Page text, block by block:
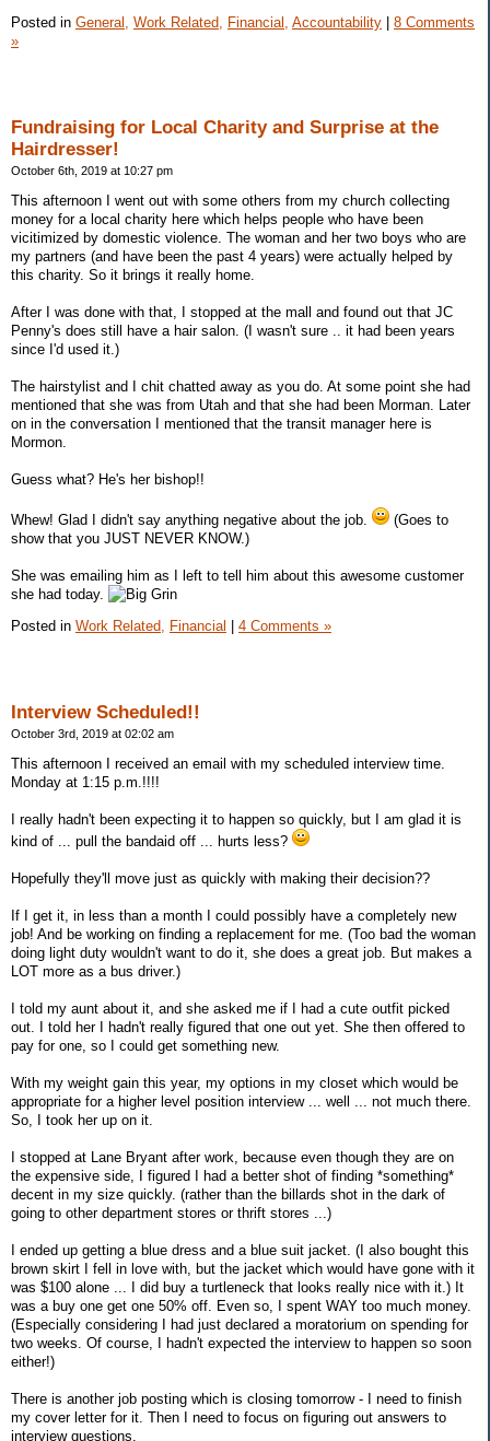
Posted in General, Work Related, Financial, Accountability
8 Comments
»
Fundraising for Local Charity and Surprise at the
Hairdresser!
October 6th, 2019 at 10:27 pm
This afternoon I went out with some others from my church collecting
money for a local charity here which helps people who have been
vicitimized by domestic violence. The woman and her two boys who are
my partners (and have been the past 4 years) were actually helped by
this charity. So it brings it really home.
After I was done with that, I stopped at the mall and found out that JC
Penny's does still have a hair salon. (I wasn't sure .. it had been years
since I'd used it.)
The hairstylist and I chit chatted away as you do. At some point she had
mentioned that she was from Utah and that she had been Morman. Later
on in the conversation I mentioned that the transit manager here is
Mormon.
Guess what? He's her bishop!!
Whew! Glad I didn't say anything negative about the job.
(Goes to
show that you JUST NEVER KNOW.)
She was emailing him as I left to tell him about this awesome customer
she had today.
Posted in Work Related, Financial 4 Comments »
Interview Scheduled!!
October 3rd, 2019 at 02:02 am
This afternoon I received an email with my scheduled interview time.
Monday at 1:15 p.m.!!!!
I really hadn't been expecting it to happen so quickly, but I am glad it is
kind of ... pull the bandaid off ... hurts less?
Hopefully they'll move just as quickly with making their decision??
If I get it, in less than a month I could possibly have a completely new
job! And be working on finding a replacement for me. (Too bad the woman
doing light duty wouldn't want to do it, she does a great job. But makes a
LOT more as a bus driver.)
I told my aunt about it, and she asked me if I had a cute outfit picked
out. I told her I hadn't really figured that one out yet. She then offered to
pay for one, so I could get something new.
With my weight gain this year, my options in my closet which would be
appropriate for a higher level position interview ... well ... not much there.
So, I took her up on it.
I stopped at Lane Bryant after work, because even though they are on
the expensive side, I figured I had a better shot of finding *something*
decent in my size quickly. (rather than the billards shot in the dark of
going to other department stores or thrift stores ...)
I ended up getting a blue dress and a blue suit jacket. (I also bought this
brown skirt I fell in love with, but the jacket which would have gone with it
was $100 alone ... I did buy a turtleneck that looks really nice with it.) It
was a buy one get one 50% off. Even so, I spent WAY too much money.
(Especially considering I had just declared a moratorium on spending for
two weeks. Of course, I hadn't expected the interview to happen so soon
either!)
There is another job posting which is closing tomorrow - I need to finish
my cover letter for it. Then I need to focus on figuring out answers to
interview questions.